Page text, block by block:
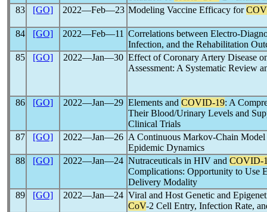
83
[GO] 2022―Feb―23 Modeling Vaccine Efficacy for
84 [GO] 2022―Feb―11 Correlations between Electro-
Infection, and the Rehabilitation
85
[GO] 2022―Jan―30 Effect of Coronary Artery Disease
Assessment: A Systematic Review
86 [GO] 2022―Jan―29 Elements and COVID-19: A
Their Blood/Urinary Levels and
Clinical Trials
87
[GO] 2022―Jan―26 A Continuous Markov-Chain
Epidemic Dynamics
88
[GO] 2022―Jan―24 Nutraceuticals in HIV and COVID-
Complications: Opportunity to Use
Delivery Modality
89
[GO] 2022―Jan―24 Viral and Host Genetic and
CoV-2 Cell Entry, Infection Rate,